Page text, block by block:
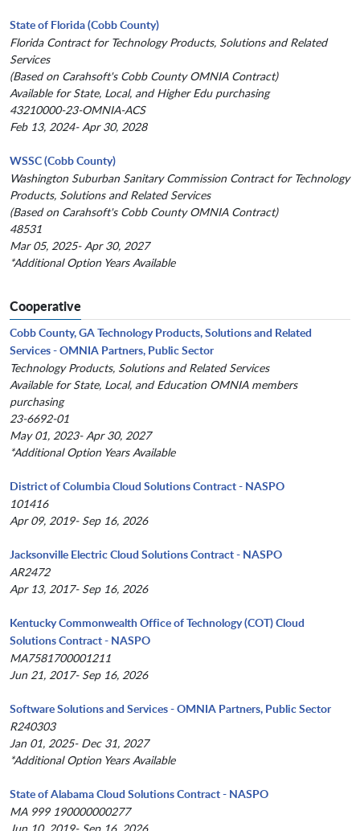
State of Florida (Cobb County)
Florida Contract for Technology Products, Solutions and Related
Services
(Based on Carahsoft's Cobb County OMNIA Contract)
Available for State, Local, and Higher Edu purchasing
43210000-23-OMNIA-ACS
Feb 13, 2024- Apr 30, 2028
WSSC (Cobb County)
Washington Suburban Sanitary Commission Contract for Technology
Products, Solutions and Related Services
(Based on Carahsoft's Cobb County OMNIA Contract)
48531
Mar 05, 2025- Apr 30, 2027
*Additional Option Years Available
Cooperative
Cobb County, GA Technology Products, Solutions and Related
Services - OMNIA Partners, Public Sector
Technology Products, Solutions and Related Services
Available for State, Local, and Education OMNIA members
purchasing
23-6692-01
May 01, 2023- Apr 30, 2027
*Additional Option Years Available
District of Columbia Cloud Solutions Contract - NASPO
101416
Apr 09, 2019- Sep 16, 2026
Jacksonville Electric Cloud Solutions Contract - NASPO
AR2472
Apr 13, 2017- Sep 16, 2026
Kentucky Commonwealth Office of Technology (COT) Cloud
Solutions Contract - NASPO
MA7581700001211
Jun 21, 2017- Sep 16, 2026
Software Solutions and Services - OMNIA Partners, Public Sector
R240303
Jan 01, 2025- Dec 31, 2027
*Additional Option Years Available
State of Alabama Cloud Solutions Contract - NASPO
MA 999 190000000277